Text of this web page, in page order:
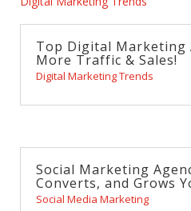
Top Digital Marketing
More Traffic & Sales!
Digital Marketing Trends
Social Marketing
Converts, and Grows
Social Media Marketing